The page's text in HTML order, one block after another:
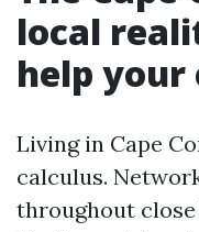
local
help your
Living in Cape
calculus.
throughout close